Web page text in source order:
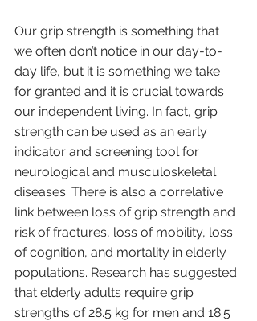
Our grip strength is something that
we often don’t notice in our day-to-
day life, but it is something we take
for granted and it is crucial towards
our independent living. In fact, grip
strength can be used as an early
indicator and screening tool for
neurological and musculoskeletal
diseases. There is also a correlative
link between loss of grip strength and
risk of fractures, loss of mobility, loss
of cognition, and mortality in elderly
populations. Research has suggested
that elderly adults require grip
strengths of 28.5 kg for men and 18.5